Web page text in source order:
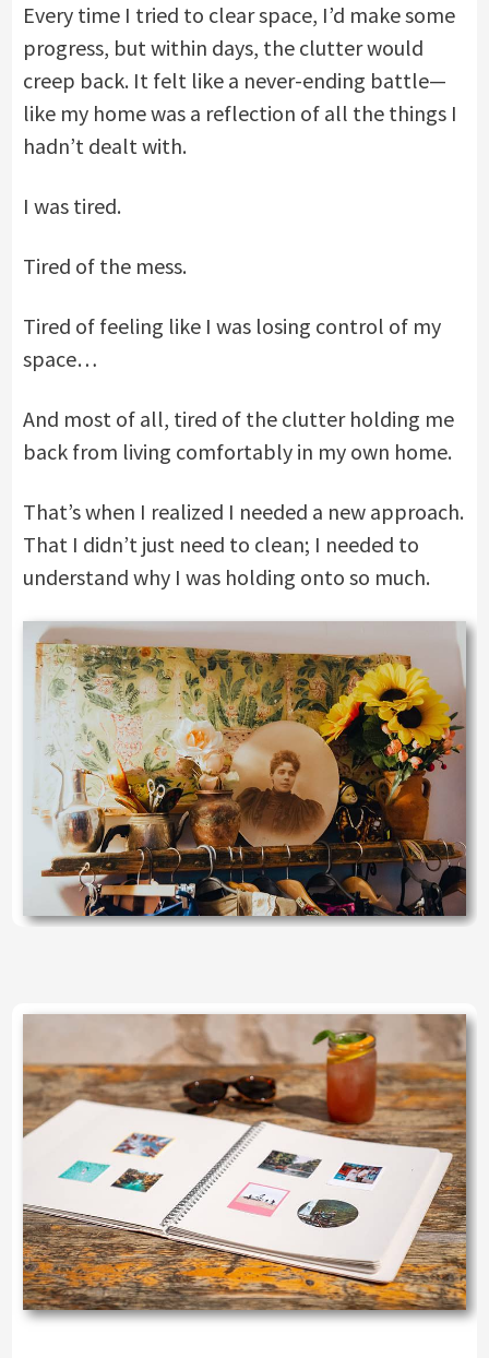
Every time I tried to clear space, I’d make some
progress, but within days, the clutter would
creep back. It felt like a never-ending battle—
like my home was a reflection of all the things I
hadn’t dealt with.
I was tired.
Tired of the mess.
Tired of feeling like I was losing control of my
space…
And most of all, tired of the clutter holding me
back from living comfortably in my own home.
That’s when I realized I needed a new approach.
That I didn’t just need to clean; I needed to
understand why I was holding onto so much.